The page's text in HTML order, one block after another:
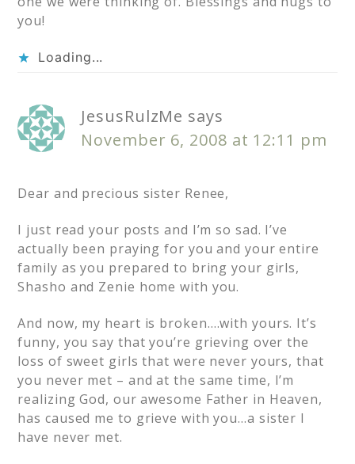
you!
Loading...
JesusRulzMe says
November 6, 2008 at 12:11 pm
Dear and precious sister Renee,
I just read your posts and I’m so sad. I’ve
actually been praying for you and your entire
family as you prepared to bring your girls,
Shasho and Zenie home with you.
And now, my heart is broken….with yours. It’s
funny, you say that you’re grieving over the
loss of sweet girls that were never yours, that
you never met – and at the same time, I’m
realizing God, our awesome Father in Heaven,
has caused me to grieve with you…a sister I
have never met.